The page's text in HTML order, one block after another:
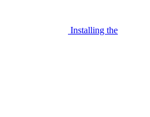
Installing the